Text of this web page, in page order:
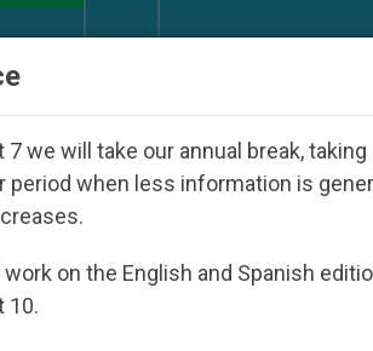
we will take our annual break, taking
period when less information is
on the English and Spanish
10.